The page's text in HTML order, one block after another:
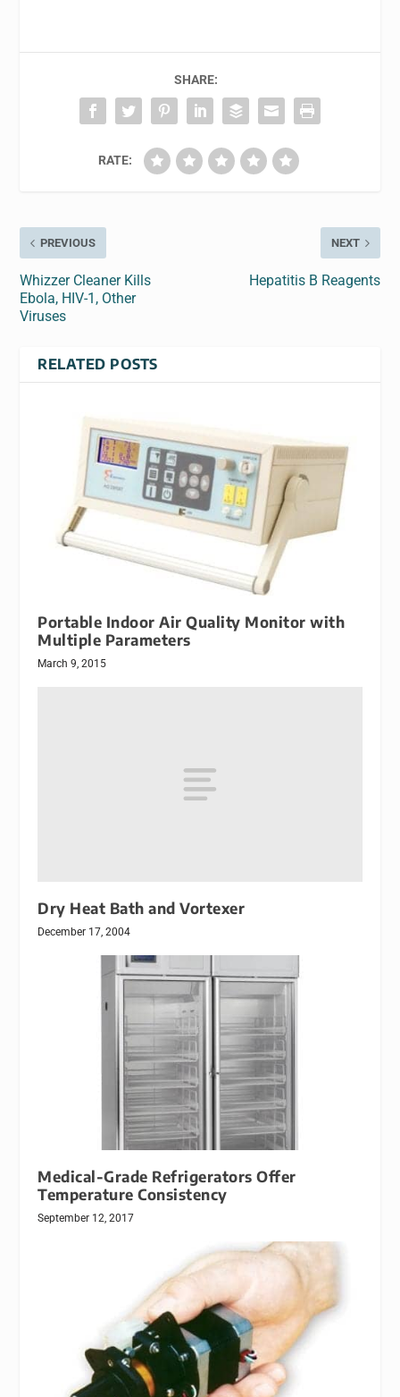
SHARE:
RATE:
PREVIOUS
Whizzer Cleaner Kills
Ebola, HIV-1, Other
Viruses
NEXT
Hepatitis B Reagents
RELATED POSTS
Portable Indoor Air Quality Monitor with
Multiple Parameters
March 9, 2015
Dry Heat Bath and Vortexer
December 17, 2004
Medical-Grade Refrigerators Offer
Temperature Consistency
September 12, 2017